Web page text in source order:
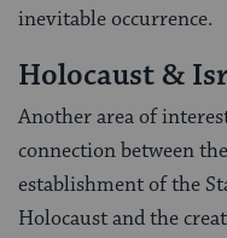
inevitable occurrence.
Holocaust &
Another area of
connection between
establishment of the
Holocaust and the